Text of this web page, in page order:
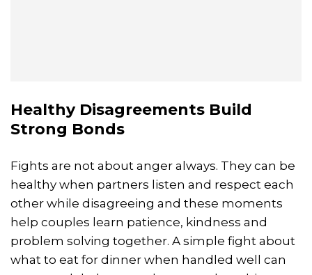
Healthy Disagreements Build
Strong Bonds
Fights are not about anger always. They can be
healthy when partners listen and respect each
other while disagreeing and these moments
help couples learn patience, kindness and
problem solving together. A simple fight about
what to eat for dinner when handled well can